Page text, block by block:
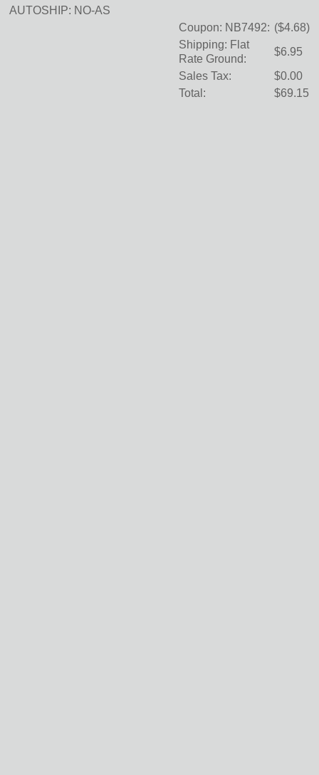
AUTOSHIP: NO-AS
Coupon: NB7492: ($4.68)
Shipping: Flat
Rate Ground:
$6.95
Sales Tax:
$0.00
Total:
$69.15